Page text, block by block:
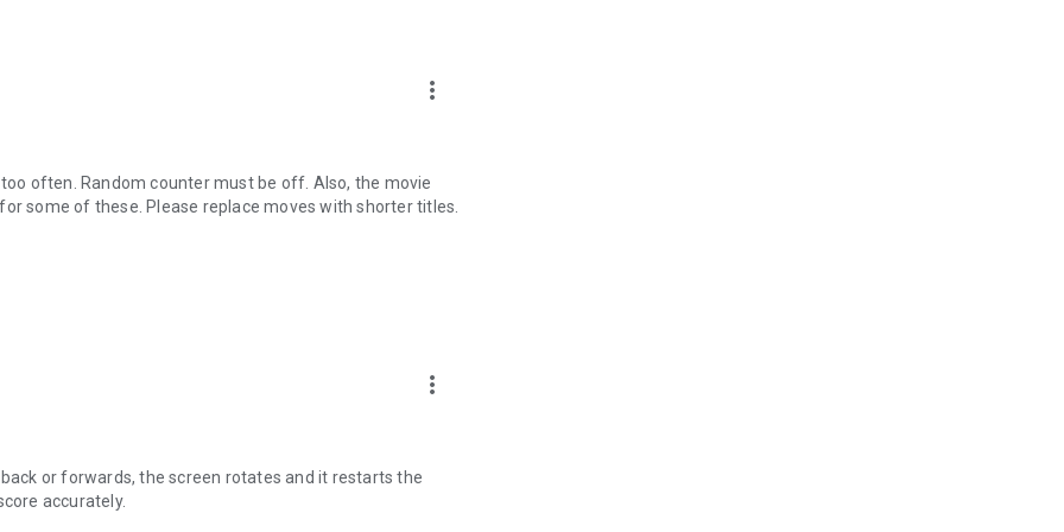
everything you should expect from such charades and
by offering the option to change the time, wide range of
your imagination and creativity when it comes to
more_vert
often. Random counter must be off. Also, the movie
some of these. Please replace moves with shorter titles.
more_vert
or forwards, the screen rotates and it restarts the
accurately.